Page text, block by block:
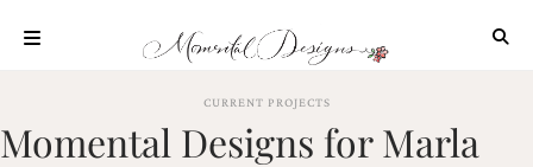
content
OUR
PROCESS
CURRENT PROJECTS
Momental Designs for Marla